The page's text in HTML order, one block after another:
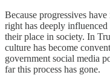
Because progressives
right has deeply
their place in society. In
culture has become
government social media
far this process has gone.